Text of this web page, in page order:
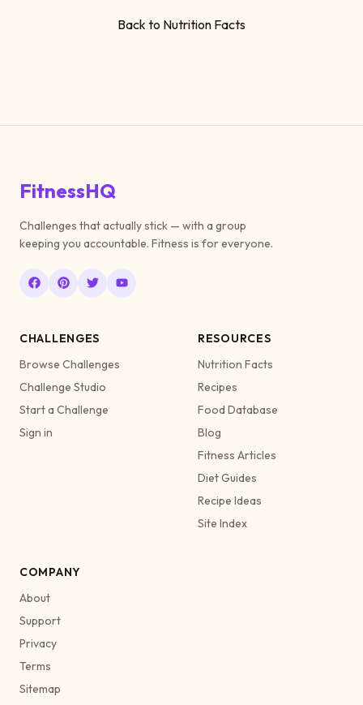
Back to Nutrition Facts
FitnessHQ
Challenges that actually stick — with a group
keeping you accountable. Fitness is for everyone.
CHALLENGES
Browse Challenges
Challenge Studio
Start a Challenge
Sign in
RESOURCES
Nutrition Facts
Recipes
Food Database
Blog
Fitness Articles
Diet Guides
Recipe Ideas
Site Index
COMPANY
About
Support
Privacy
Terms
Sitemap